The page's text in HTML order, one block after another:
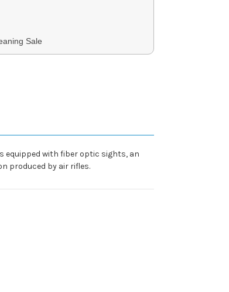
Sale
equipped with fiber optic sights, an
produced by air rifles.